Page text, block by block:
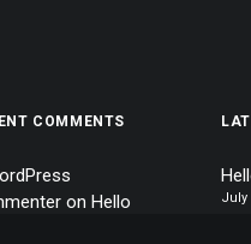
COMMENTS
on Hello
July